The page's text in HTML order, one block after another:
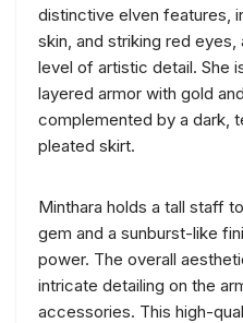
distinctive elven features,
skin, and striking red eyes,
level of artistic detail. She
layered armor with gold
complemented by a dark,
pleated skirt.
Minthara holds a tall staff
gem and a sunburst-like
power. The overall
intricate detailing on the
accessories. This high-